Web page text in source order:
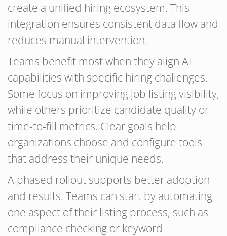
create a unified hiring ecosystem. This
integration ensures consistent data flow and
reduces manual intervention.
Teams benefit most when they align AI
capabilities with specific hiring challenges.
Some focus on improving job listing visibility,
while others prioritize candidate quality or
time-to-fill metrics. Clear goals help
organizations choose and configure tools
that address their unique needs.
A phased rollout supports better adoption
and results. Teams can start by automating
one aspect of their listing process, such as
compliance checking or keyword